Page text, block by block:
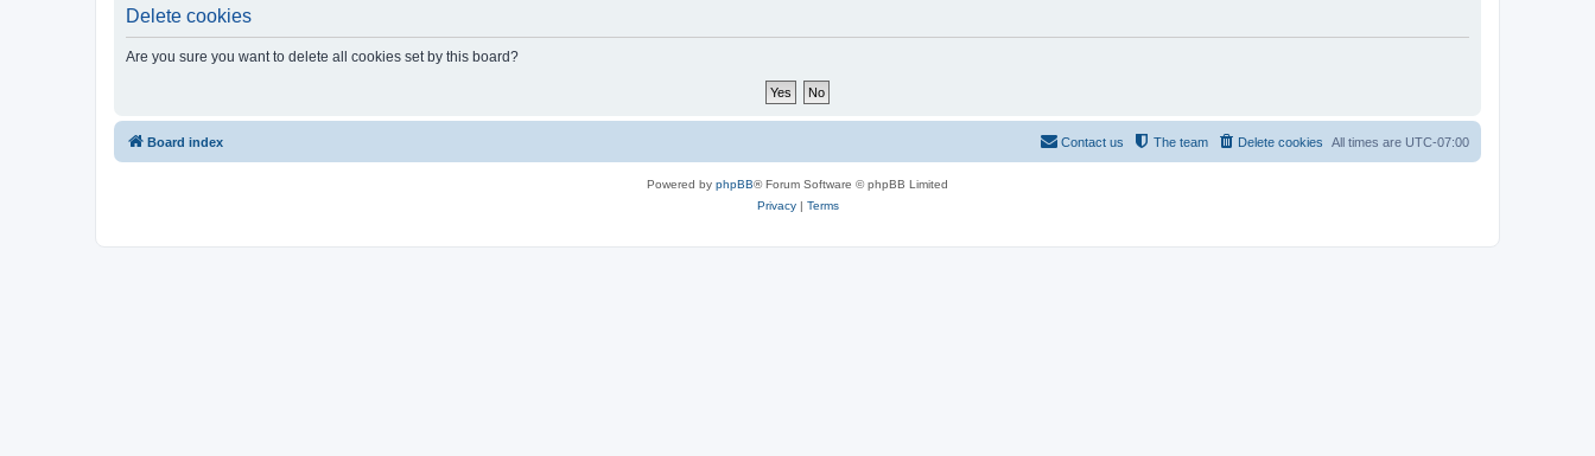
Delete cookies
Are you sure you want to delete all cookies set by this board?
Board index All times are UTC-07:00
Delete cookies
The team
Contact us
Powered by phpBB® Forum Software © phpBB Limited
Privacy| Terms